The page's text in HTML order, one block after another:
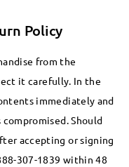
Policy
from the
it carefully. In the
immediately and
Should
accepting or signing
307-1839 within 48